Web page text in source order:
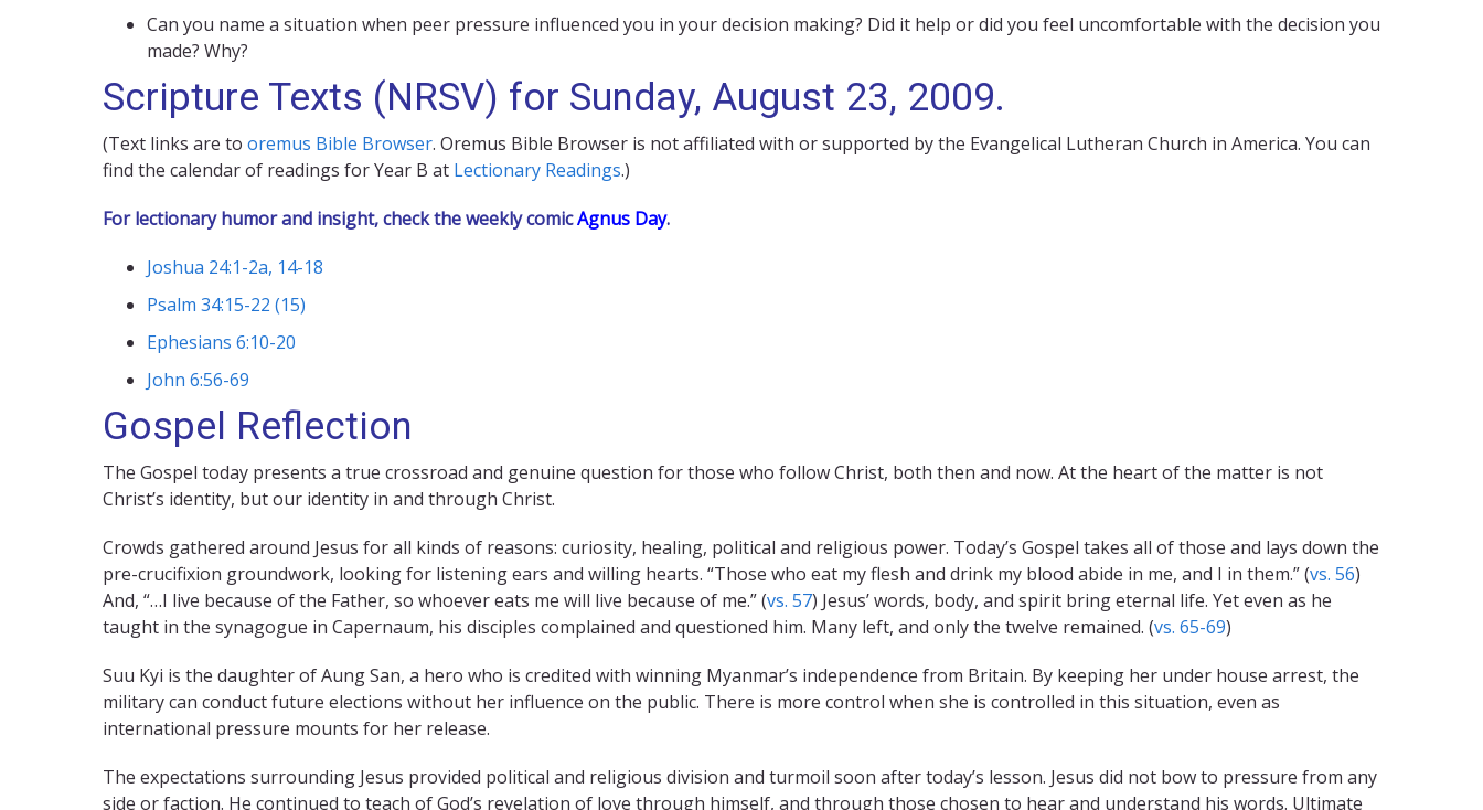
Can you name a situation when peer pressure influenced you in your decision making? Did it help or did you feel uncomfortable with the decision you
made? Why?
Scripture Texts (NRSV) for Sunday, August 23, 2009.
(Text links are to oremus Bible Browser. Oremus Bible Browser is not affiliated with or supported by the Evangelical Lutheran Church in America. You can
find the calendar of readings for Year B at Lectionary Readings.)
For lectionary humor and insight, check the weekly comicAgnus Day.
Joshua 24:1-2a, 14-18
Psalm 34:15-22 (15)
Ephesians 6:10-20
John 6:56-69
Gospel Reflection
The Gospel today presents a true crossroad and genuine question for those who follow Christ, both then and now. At the heart of the matter is not
Christ’s identity, but our identity in and through Christ.
Crowds gathered around Jesus for all kinds of reasons: curiosity, healing, political and religious power. Today’s Gospel takes all of those and lays down the
pre-crucifixion groundwork, looking for listening ears and willing hearts. “Those who eat my flesh and drink my blood abide in me, and I in them.” (vs. 56)
And, “…I live because of the Father, so whoever eats me will live because of me.” (vs. 57) Jesus’ words, body, and spirit bring eternal life. Yet even as he
taught in the synagogue in Capernaum, his disciples complained and questioned him. Many left, and only the twelve remained. (vs. 65-69)
Suu Kyi is the daughter of Aung San, a hero who is credited with winning Myanmar’s independence from Britain. By keeping her under house arrest, the
military can conduct future elections without her influence on the public. There is more control when she is controlled in this situation, even as
international pressure mounts for her release.
The expectations surrounding Jesus provided political and religious division and turmoil soon after today’s lesson. Jesus did not bow to pressure from any
side or faction. He continued to teach of God’s revelation of love through himself, and through those chosen to hear and understand his words. Ultimate